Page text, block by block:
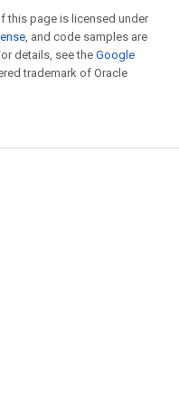
this page is licensed under
, and code samples are
details, see the Google
trademark of Oracle